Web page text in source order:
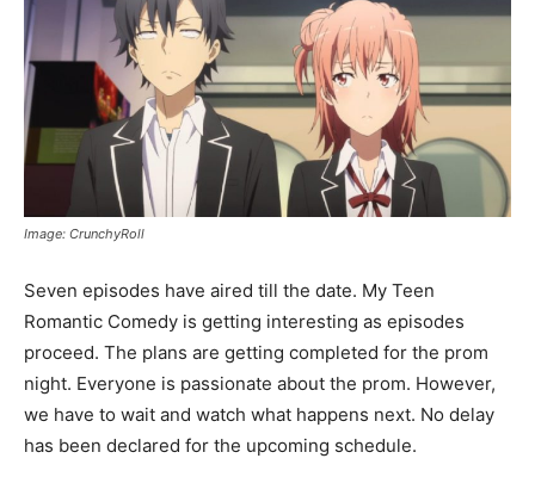
Image: CrunchyRoll
Seven episodes have aired till the date. My Teen
Romantic Comedy is getting interesting as episodes
proceed. The plans are getting completed for the prom
night. Everyone is passionate about the prom. However,
we have to wait and watch what happens next. No delay
has been declared for the upcoming schedule.